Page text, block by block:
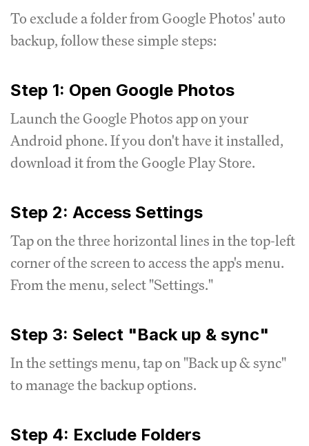
To exclude a folder from Google Photos' auto
backup, follow these simple steps:
Step 1: Open Google Photos
Launch the Google Photos app on your
Android phone. If you don't have it installed,
download it from the Google Play Store.
Step 2: Access Settings
Tap on the three horizontal lines in the top-left
corner of the screen to access the app's menu.
From the menu, select "Settings."
Step 3: Select "Back up & sync"
In the settings menu, tap on "Back up & sync"
to manage the backup options.
Step 4: Exclude Folders